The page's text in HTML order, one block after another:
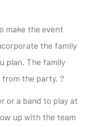
make the event
the family
plan. The family
the party. ?
or a band to play at
up with the team